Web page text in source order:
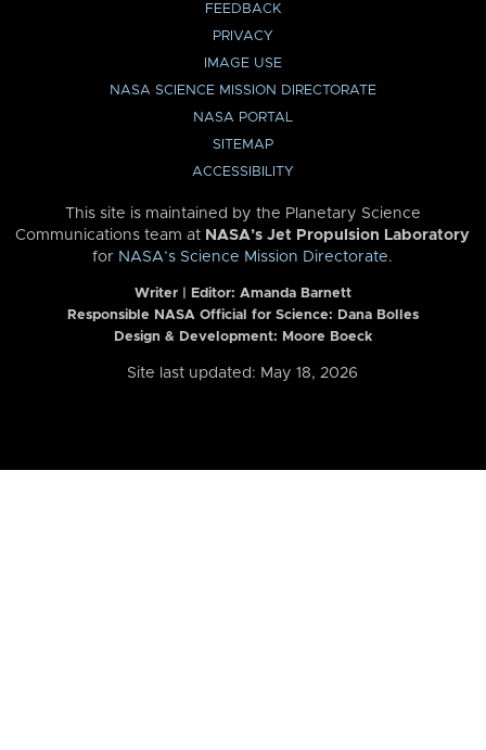
FEEDBACK
PRIVACY
IMAGE USE
NASA SCIENCE MISSION DIRECTORATE
NASA PORTAL
SITEMAP
ACCESSIBILITY
This site is maintained by the Planetary Science
Communications team at NASA’s Jet Propulsion Laboratory
for NASA’s Science Mission Directorate.
Writer | Editor: Amanda Barnett
Responsible NASA Official for Science: Dana Bolles
Design & Development: Moore Boeck
Site last updated: May 18, 2026